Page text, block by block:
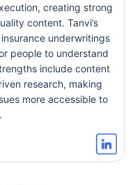
creating strong
content. Tanvi’s
underwritings
people to understand
include content
research, making
more accessible to